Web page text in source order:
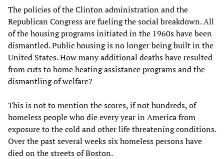
The policies of the Clinton administration and the
Republican Congress are fueling the social breakdown. All
of the housing programs initiated in the 1960s have been
dismantled. Public housing is no longer being built in the
United States. How many additional deaths have resulted
from cuts to home heating assistance programs and the
dismantling of welfare?
This is not to mention the scores, if not hundreds, of
homeless people who die every year in America from
exposure to the cold and other life threatening conditions.
Over the past several weeks six homeless persons have
died on the streets of Boston.